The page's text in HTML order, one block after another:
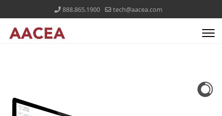
888.865.1900 tech@aacea.com